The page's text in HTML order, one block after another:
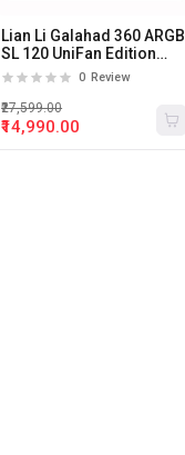
Lian Li Galahad 360 ARGB
SL 120 UniFan Edition
360mm all-in-one CPU
0 Review
₹14,990.00
₹27,599.00